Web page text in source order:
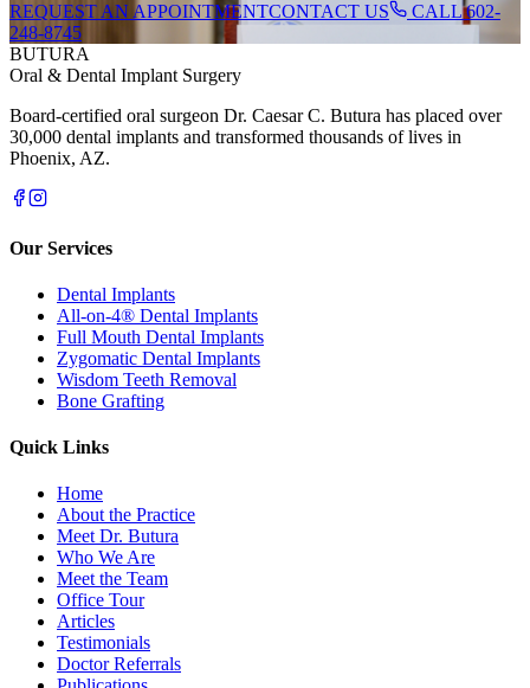
REQUEST AN APPOINTMENTCONTACT US CALL602-
248-8745
BUTURA
Oral & Dental Implant Surgery
Board-certified oral surgeon Dr. Caesar C. Butura has placed over
30,000 dental implants and transformed thousands of lives in
Phoenix, AZ.
Our Services
Dental Implants
All-on-4® Dental Implants
Full Mouth Dental Implants
Zygomatic Dental Implants
Wisdom Teeth Removal
Bone Grafting
Quick Links
Home
About the Practice
Meet Dr. Butura
Who We Are
Meet the Team
Office Tour
Articles
Testimonials
Doctor Referrals